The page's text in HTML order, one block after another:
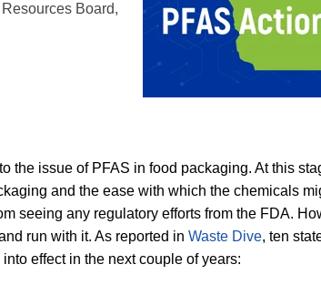
Board,
the issue of PFAS in food packaging. At this
and the ease with which the chemicals
seeing any regulatory efforts from the FDA.
run with it. As reported in Waste Dive, ten
effect in the next couple of years: